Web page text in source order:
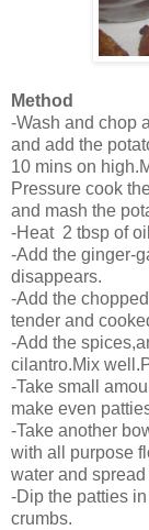
Method
-Wash and chop
and add the
10 mins on
Pressure cook
and mash the
-Heat 2 tbsp of
-Add the ginger-
disappears.
-Add the
tender and
-Add the
cilantro.Mix
-Take small
make even
-Take another
with all purpose
water and
-Dip the patties
crumbs.